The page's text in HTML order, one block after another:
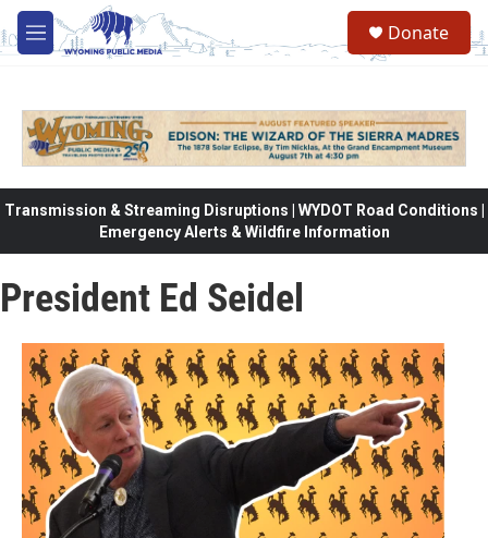
Skip to main content
M
e
Donate
Transmission & Streaming Disruptions | WYDOT Road Conditions |
Emergency Alerts & Wildfire Information
President Ed Seidel